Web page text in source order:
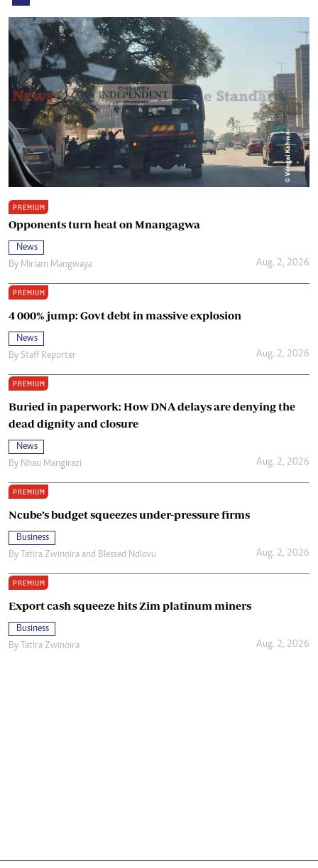
PREMIUM
Opponents turn heat on Mnangagwa
News
By Miriam Mangwaya Aug. 2, 2026
PREMIUM
4 000% jump: Govt debt in massive explosion
News
By Staff Reporter Aug. 2, 2026
PREMIUM
Buried in paperwork: How DNA delays are denying the
dead dignity and closure
News
By Nhau Mangirazi Aug. 2, 2026
PREMIUM
Ncube’s budget squeezes under-pressure firms
Business
By
Tatira Zwinoira and Blessed Ndlovu Aug. 2, 2026
PREMIUM
Export cash squeeze hits Zim platinum miners
Business
By
Tatira Zwinoira Aug. 2, 2026